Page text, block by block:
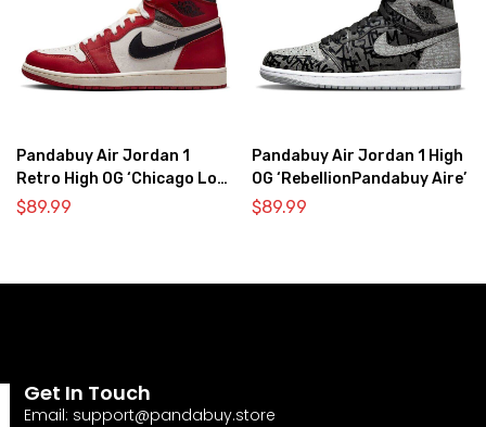
Pandabuy Air Jordan 1
Retro High OG ‘Chicago Lost
& Found’
$89.99
Pandabuy Air Jordan 1 High
OG ‘RebellionPandabuy Aire’
$89.99
Get In Touch
Email: support@pandabuy.store